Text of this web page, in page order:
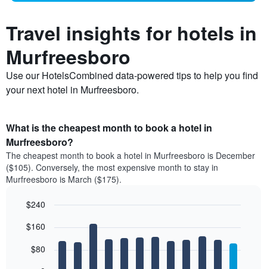
Travel insights for hotels in
Murfreesboro
Use our HotelsCombined data-powered tips to help you find
your next hotel in Murfreesboro.
What is the cheapest month to book a hotel in
Murfreesboro?
The cheapest month to book a hotel in Murfreesboro is December
($105). Conversely, the most expensive month to stay in
Murfreesboro is March ($175).
chart
bars.
graphic.
$80
$160
$240